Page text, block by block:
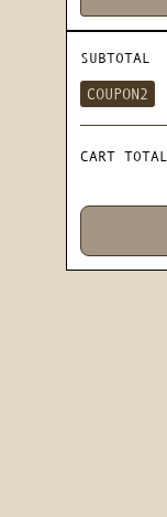
SUBTOTAL
COUPON2
CART TOTAL